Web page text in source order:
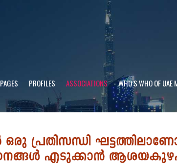
PROFILES ASSOCIATIONS WHO’S WHO OF UAE